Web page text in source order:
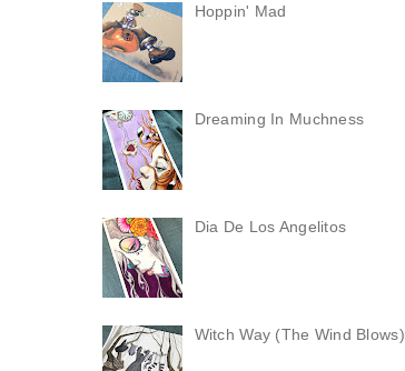
Hoppin' Mad
Dreaming In Muchness
Dia De Los Angelitos
Witch Way (The Wind Blows)